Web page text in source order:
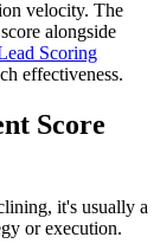
velocity. The
alongside
Scoring
effectiveness.
Score
it's usually a
or execution.